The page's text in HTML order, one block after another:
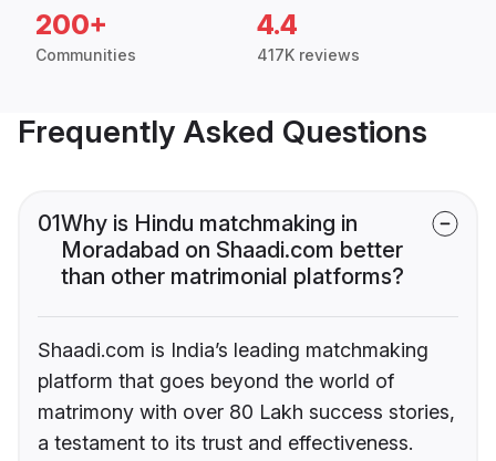
200+
Communities
4.4
417K reviews
Frequently Asked Questions
01Why is Hindu matchmaking in
Moradabad on Shaadi.com better
than other matrimonial platforms?
Shaadi.com is India’s leading matchmaking
platform that goes beyond the world of
matrimony with over 80 Lakh success stories,
a testament to its trust and effectiveness.